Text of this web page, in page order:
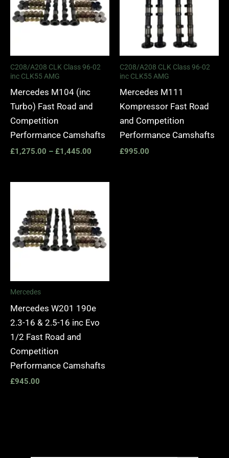
C208/A208 CLK Class 96-02
inc CLK55 AMG
Mercedes M104 (inc
Turbo) Fast Road and
Competition
Performance Camshafts
£1,275.00 – £1,445.00
C208/A208 CLK Class 96-02
inc CLK55 AMG
Mercedes M111
Kompressor Fast Road
and Competition
Performance Camshafts
£995.00
Mercedes
Mercedes W201 190e
2.3-16 & 2.5-16 inc Evo
1/2 Fast Road and
Competition
Performance Camshafts
£945.00